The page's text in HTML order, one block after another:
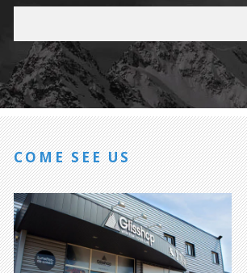
COME SEE US